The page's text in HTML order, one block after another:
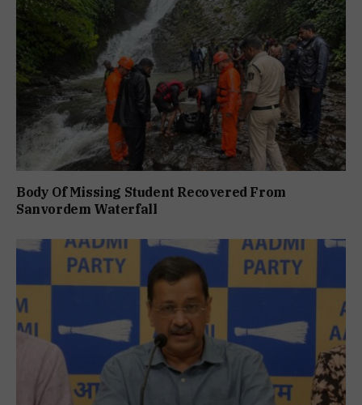
Body Of Missing Student Recovered From
Sanvordem Waterfall